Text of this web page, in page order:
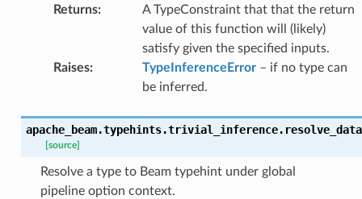
Returns:
A TypeConstraint that that the return
value of this function will (likely)
satisfy given the specified inputs.
Raises: TypeInferenceError– if no type can
be inferred.
apache_beam.typehints.trivial_inference.
[source]
Resolve a type to Beam typehint under global
pipeline option context.